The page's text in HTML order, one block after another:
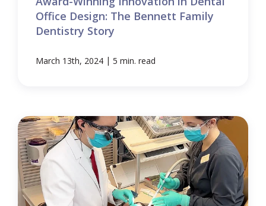
Office Design: The Bennett Family
Dentistry Story
March 13th, 2024 | 5 min. read